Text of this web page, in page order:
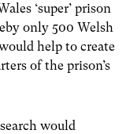
‘super’ prison
only 500 Welsh
help to create
of the prison’s
would